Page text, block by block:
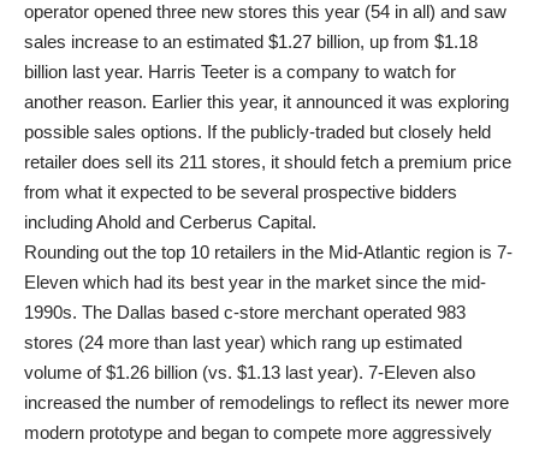
operator opened three new stores this year (54 in all) and saw
sales increase to an estimated $1.27 billion, up from $1.18
billion last year. Harris Teeter is a company to watch for
another reason. Earlier this year, it announced it was exploring
possible sales options. If the publicly-traded but closely held
retailer does sell its 211 stores, it should fetch a premium price
from what it expected to be several prospective bidders
including Ahold and Cerberus Capital.
Rounding out the top 10 retailers in the Mid-Atlantic region is 7-
Eleven which had its best year in the market since the mid-
1990s. The Dallas based c-store merchant operated 983
stores (24 more than last year) which rang up estimated
volume of $1.26 billion (vs. $1.13 last year). 7-Eleven also
increased the number of remodelings to reflect its newer more
modern prototype and began to compete more aggressively